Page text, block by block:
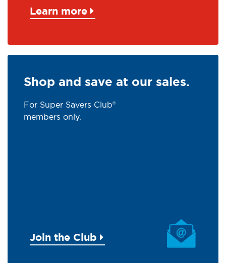
Learn more
Shop and save at our sales.
For Super Savers Club®
members only.
Join the Club